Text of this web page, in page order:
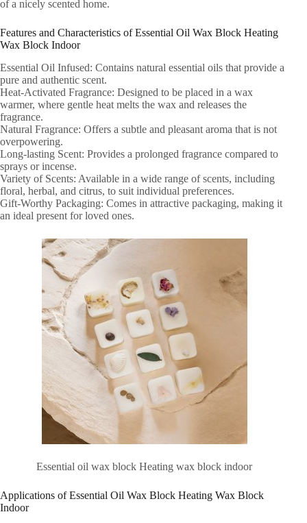
of a nicely scented home.
Features and Characteristics of Essential Oil Wax Block Heating
Wax Block Indoor
Essential Oil Infused: Contains natural essential oils that provide a
pure and authentic scent.
Heat-Activated Fragrance: Designed to be placed in a wax
warmer, where gentle heat melts the wax and releases the
fragrance.
Natural Fragrance: Offers a subtle and pleasant aroma that is not
overpowering.
Long-lasting Scent: Provides a prolonged fragrance compared to
sprays or incense.
Variety of Scents: Available in a wide range of scents, including
floral, herbal, and citrus, to suit individual preferences.
Gift-Worthy Packaging: Comes in attractive packaging, making it
an ideal present for loved ones.
Essential oil wax block Heating wax block indoor
Applications of Essential Oil Wax Block Heating Wax Block
Indoor